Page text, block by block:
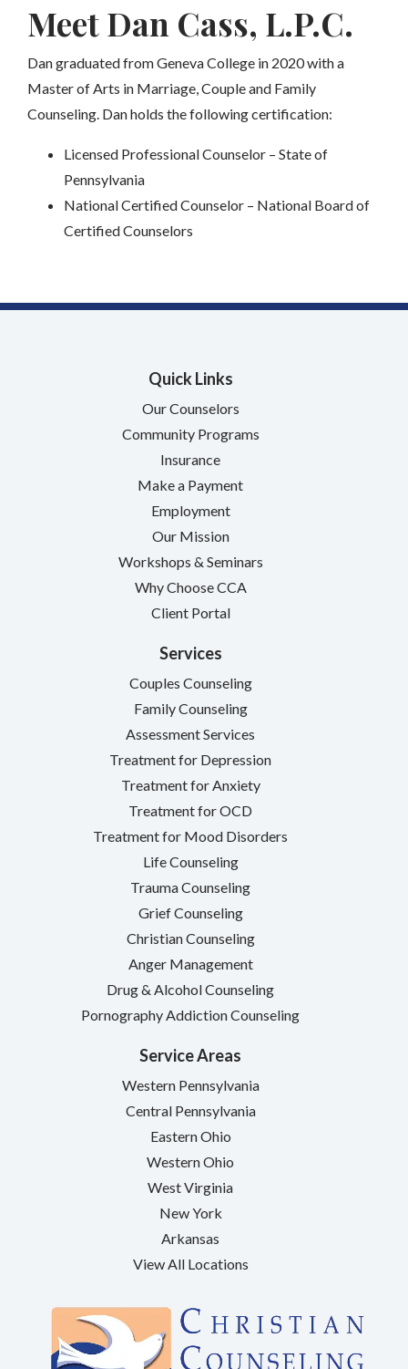
Meet Dan Cass, L.P.C.
Dan graduated from Geneva College in 2020 with a
Master of Arts in Marriage, Couple and Family
Counseling. Dan holds the following certification:
Licensed Professional Counselor – State of
Pennsylvania
National Certified Counselor – National Board of
Certified Counselors
Quick Links
Our Counselors
Community Programs
Insurance
Make a Payment
Employment
Our Mission
Workshops & Seminars
Why Choose CCA
Client Portal
Services
Couples Counseling
Family Counseling
Assessment Services
Treatment for Depression
Treatment for Anxiety
Treatment for OCD
Treatment for Mood Disorders
Life Counseling
Trauma Counseling
Grief Counseling
Christian Counseling
Anger Management
Drug & Alcohol Counseling
Pornography Addiction Counseling
Service Areas
Western Pennsylvania
Central Pennsylvania
Eastern Ohio
Western Ohio
West Virginia
New York
Arkansas
View All Locations